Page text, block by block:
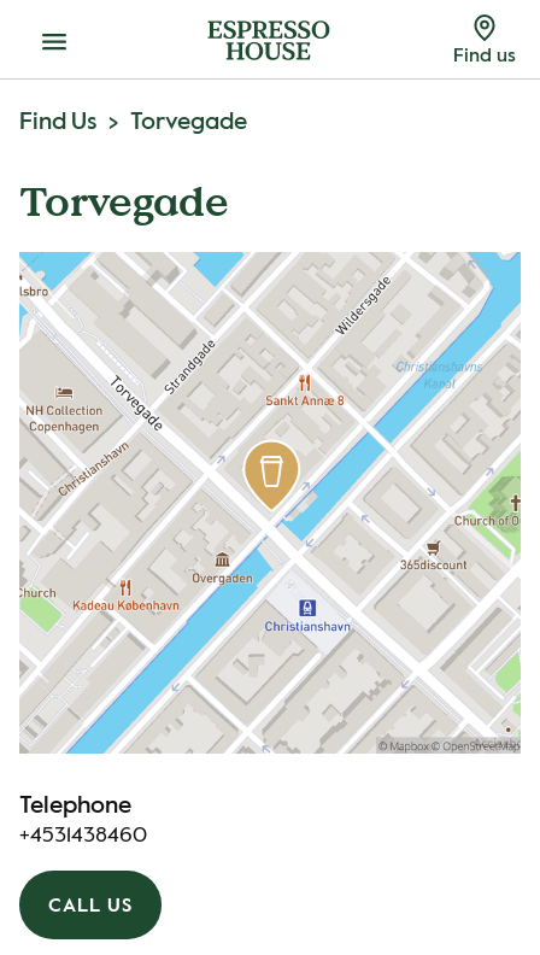
Menu Find us
Find Us Torvegade
Torvegade
Telephone
+4531438460
CALL US